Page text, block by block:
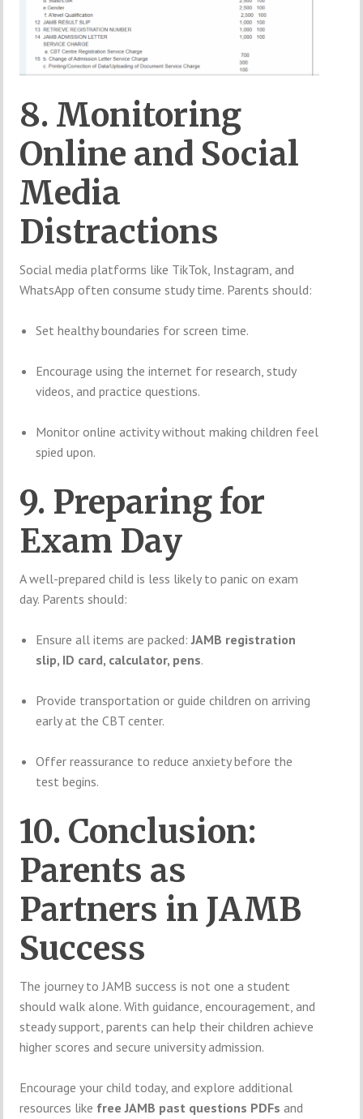
8. Monitoring
Online and Social
Media
Distractions
Social media platforms like TikTok, Instagram, and
WhatsApp often consume study time. Parents should:
Set healthy boundaries for screen time.
Encourage using the internet for research, study
videos, and practice questions.
Monitor online activity without making children feel
spied upon.
9. Preparing for
Exam Day
A well-prepared child is less likely to panic on exam
day. Parents should:
Ensure all items are packed:JAMB registration
slip, ID card, calculator, pens.
Provide transportation or guide children on arriving
early at the CBT center.
Offer reassurance to reduce anxiety before the
test begins.
10. Conclusion:
Parents as
Partners in JAMB
Success
The journey to JAMB success is not one a student
should walk alone. With guidance, encouragement, and
steady support, parents can help their children achieve
higher scores and secure university admission.
Encourage your child today, and explore additional
resources like free JAMB past questions PDFs and